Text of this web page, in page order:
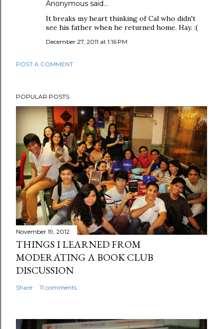
Anonymous said…
It breaks my heart thinking of Cal who didn't
see his father when he returned home. Hay. :(
December 27, 2011 at 1:16 PM
POST A COMMENT
POPULAR POSTS
November 19, 2012
THINGS I LEARNED FROM
MODERATING A BOOK CLUB
DISCUSSION
Share 11 comments